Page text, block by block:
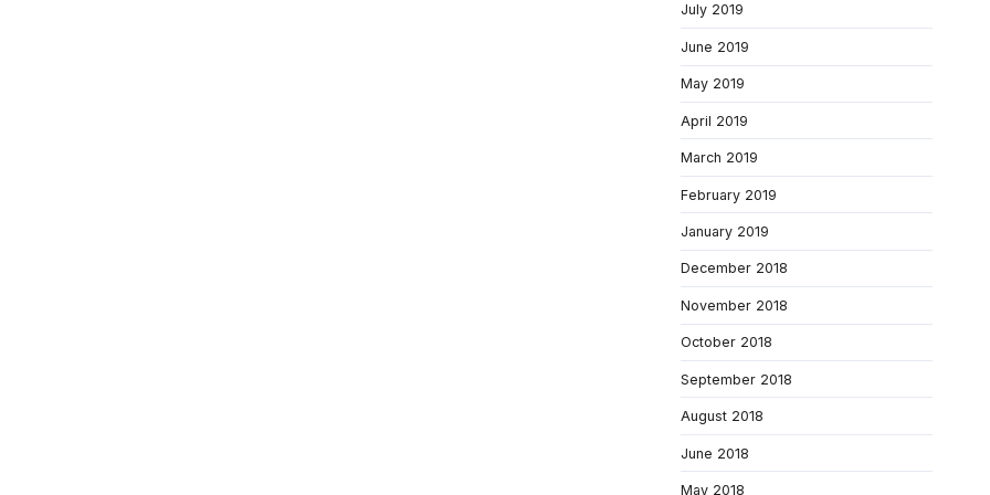
July 2019
June 2019
May 2019
April 2019
March 2019
February 2019
January 2019
December 2018
November 2018
October 2018
September 2018
August 2018
June 2018
May 2018